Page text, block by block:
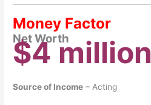
Money Factor
Net Worth
$4 million
Source of Income – Acting